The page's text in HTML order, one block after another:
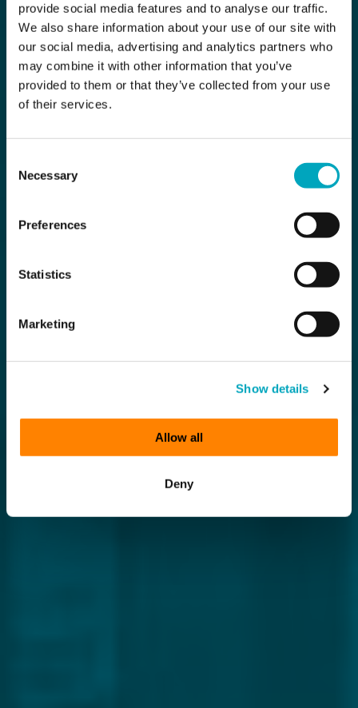
provide social media features and to analyse our traffic.
We also share information about your use of our site with
our social media, advertising and analytics partners who
may combine it with other information that you’ve
provided to them or that they’ve collected from your use
of their services.
Selection
Necessary
Preferences
Statistics
Marketing
Show details
Allow all
Deny